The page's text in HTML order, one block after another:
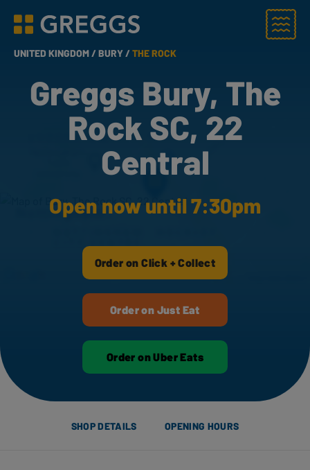
Greggs homepage
Menu
UNITED KINGDOM /BURY /THE ROCK
Greggs Bury, The
Rock SC, 22
Central
Open now until 7:30pm
Order on Click + Collect
Order on Just Eat
Order on Uber Eats
SHOP DETAILS OPENING HOURS